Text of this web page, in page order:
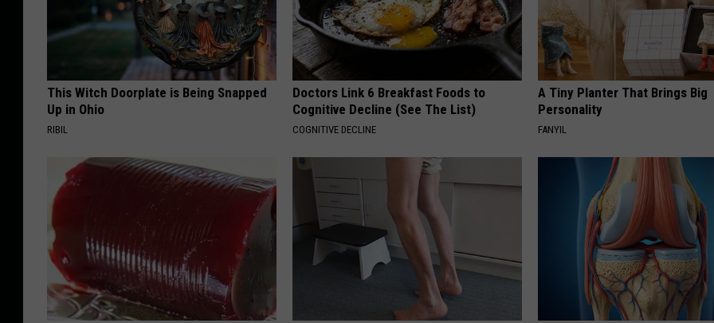
This Witch Doorplate is Being Snapped
Up in Ohio
RIBIL
Doctors Link 6 Breakfast Foods to
Cognitive Decline (See The List)
COGNITIVE DECLINE
A Tiny Planter That Brings Big
Personality
FANYIL